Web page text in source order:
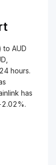
to AUD
hours.
has